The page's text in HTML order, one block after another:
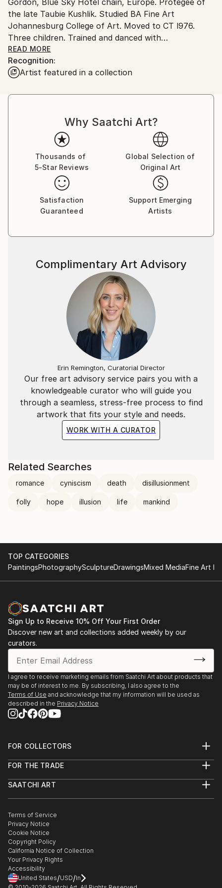
Ships From:
South Africa.
the late Taubie Kushlik. Studied BA Fine Art
Johannesburg College of Art. Moved to CT l976.
Three children. Trained and danced with
Jazzart.After recent years of extensive life changes,
travels of self discovery and International exhibitions
Rachelle Bomberg-Lipschitz has opened her own
Cape Town - South Africa. She has personally
as 'The Castle'. This is probably one of the most
beautiful unspoilt coastlines in the World."I am
inspired by the everchanging moods of light, sun and
mists over mountain and sea."
READ MORE
Recognition:
Artist featured in a collection
Why Saatchi Art?
Thousands of
5-Star Reviews
Global Selection of
Original Art
Satisfaction
Guaranteed
Support Emerging
Artists
Our free art advisory service pairs you with a
knowledgeable curator who will guide you
through a seamless, stress-free process to find
artwork that fits your style and needs.
WORK WITH A CURATOR
Complimentary Art Advisory
Erin Remington, Curatorial Director
Related Searches
romance cyniscism death disillusionment
folly hope illusion life mankind
TOP CATEGORIES
PaintingsPhotographySculptureDrawingsMixed MediaFine Art
Sign Up to Receive 10% Off Your First Order
Discover new art and collections added weekly by our
curators.
I agree to receive marketing emails from Saatchi Art about products that
may be of interest to me. By subscribing, I also agree to the
Terms of Use and acknowledge that my information will be used as
described in the Privacy Notice
FOR COLLECTORS
Help Center
Commissions
Gift Card
FOR THE TRADE
Trade Program
Healthcare
Multi Family & Residential
Contact Art Consultant
SAATCHI ART
The Other Art Fair
Sell on Saatchi Art
Affiliate Program
Careers
Contact Support
Terms of Service
Privacy Notice
Cookie Notice
Copyright Policy
California Notice of Collection
Your Privacy Rights
Accessibility
United States/USD/In